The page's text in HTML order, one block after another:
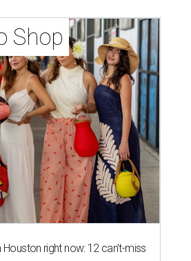
right now: 12 can't-miss
2026
Houston right now: 12 hot drops
Houston right now: 13 spots to